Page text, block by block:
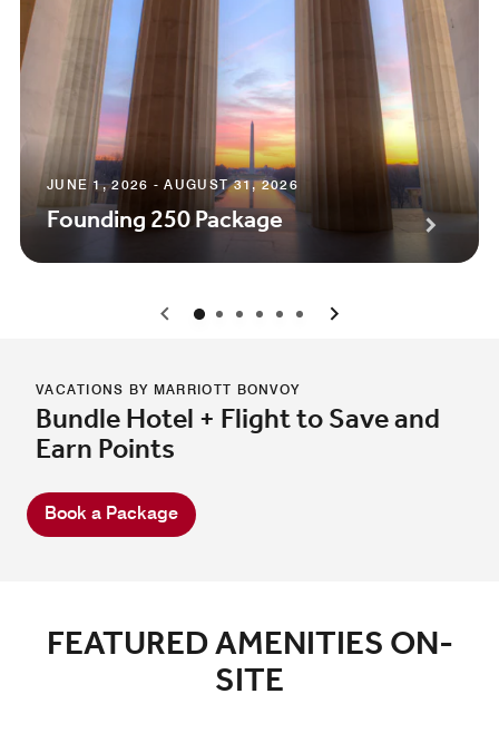
JUNE 1, 2026 - AUGUST 31, 2026
Founding 250 Package
0 1 2 3 4 5
VACATIONS BY MARRIOTT BONVOY
Bundle Hotel + Flight to Save and
Earn Points
Book a Package
FEATURED AMENITIES ON-
SITE